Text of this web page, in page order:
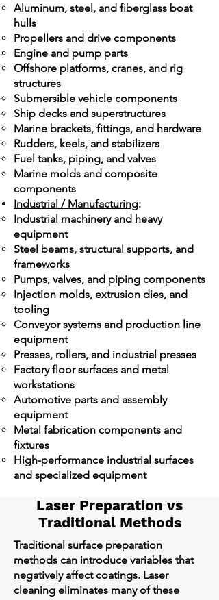
Aluminum, steel, and fiberglass boat
hulls
Propellers and drive components
Engine and pump parts
Offshore platforms, cranes, and rig
structures
Submersible vehicle components
Ship decks and superstructures
Marine brackets, fittings, and hardware
Rudders, keels, and stabilizers
Fuel tanks, piping, and valves
Marine molds and composite
components
Industrial / Manufacturing:
Industrial machinery and heavy
equipment
Steel beams, structural supports, and
frameworks
Pumps, valves, and piping components
Injection molds, extrusion dies, and
tooling
Conveyor systems and production line
equipment
Presses, rollers, and industrial presses
Factory floor surfaces and metal
workstations
Automotive parts and assembly
equipment
Metal fabrication components and
fixtures
High-performance industrial surfaces
and specialized equipment
Laser Preparation vs
Traditional Methods
Traditional surface preparation
methods can introduce variables that
negatively affect coatings. Laser
cleaning eliminates many of these